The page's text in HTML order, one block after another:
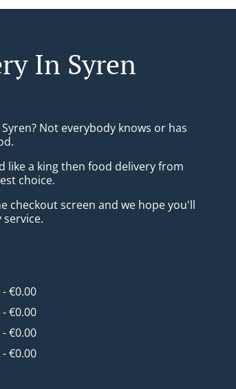
In Syren
Not everybody knows or has
like a king then food delivery from
choice.
checkout screen and we hope you'll
€0.00
€0.00
€0.00
€0.00